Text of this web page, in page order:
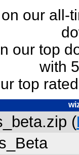
our all-
our top
with
top
(